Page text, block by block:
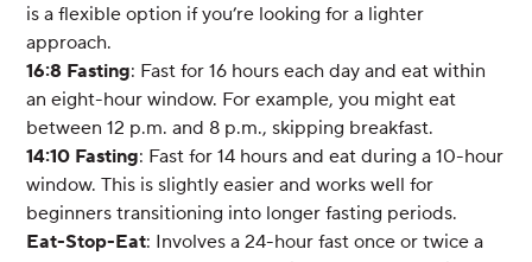
is a flexible option if you’re looking for a lighter
approach.
16:8 Fasting: Fast for 16 hours each day and eat within
an eight-hour window. For example, you might eat
between 12 p.m. and 8 p.m., skipping breakfast.
14:10 Fasting: Fast for 14 hours and eat during a 10-hour
window. This is slightly easier and works well for
beginners transitioning into longer fasting periods.
Eat-Stop-Eat: Involves a 24-hour fast once or twice a